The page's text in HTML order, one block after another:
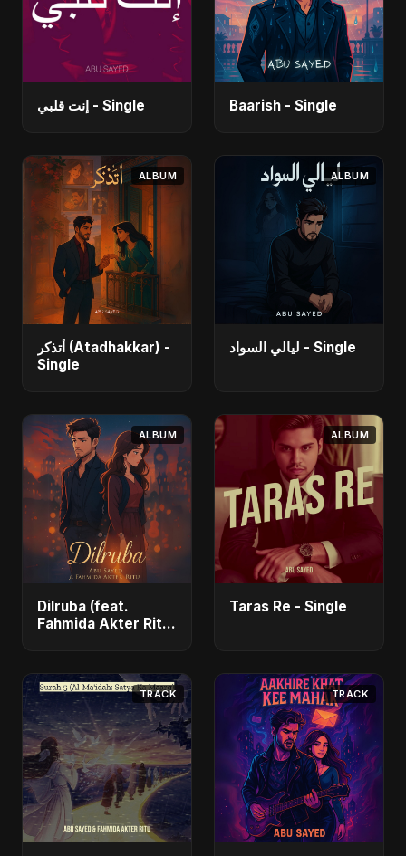
إنت قلبي - Single Baarish - Single
ALBUM
أتذكر (Atadhakkar) -
Single
ALBUM
ليالي السواد - Single
ALBUM
Dilruba (feat.
Fahmida Akter Ritu)
ALBUM
Taras Re - Single
TRACK TRACK